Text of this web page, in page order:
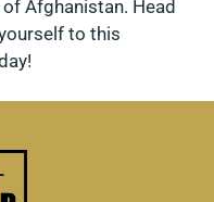
Afghanistan. Head
to this